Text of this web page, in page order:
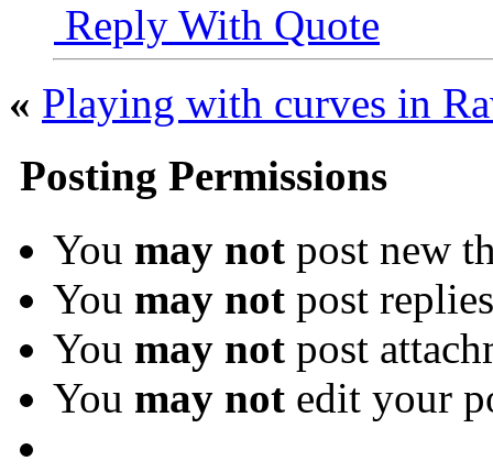
Reply With Quote
« Playing with curves in
Posting Permissions
You may not post new
You may not post replies
You may not post
You may not edit your